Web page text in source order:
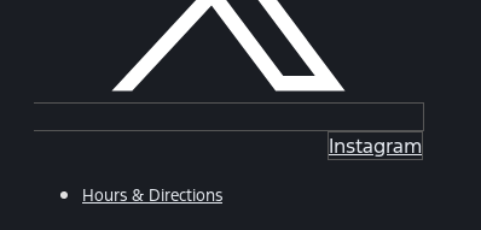
Instagram
Hours & Directions